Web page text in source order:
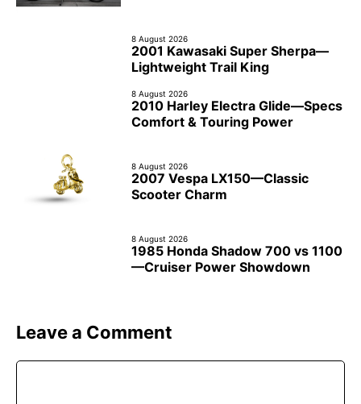
8 August 2026
2001 Kawasaki Super Sherpa—
Lightweight Trail King
8 August 2026
2010 Harley Electra Glide—Specs
Comfort & Touring Power
8 August 2026
2007 Vespa LX150—Classic
Scooter Charm
8 August 2026
1985 Honda Shadow 700 vs 1100
—Cruiser Power Showdown
Leave a Comment